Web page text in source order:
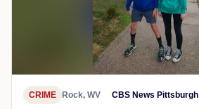
CRIME Rock, WV CBS News Pittsburgh